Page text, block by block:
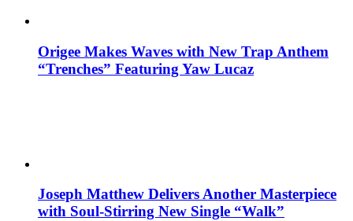
Origee Makes Waves with New Trap Anthem
“Trenches” Featuring Yaw Lucaz
Joseph Matthew Delivers Another Masterpiece
with Soul-Stirring New Single “Walk”